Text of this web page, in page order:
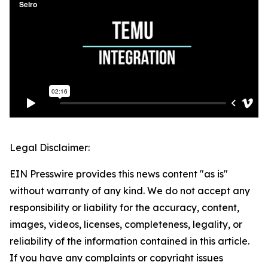
Legal Disclaimer:
EIN Presswire provides this news content "as is"
without warranty of any kind. We do not accept any
responsibility or liability for the accuracy, content,
images, videos, licenses, completeness, legality, or
reliability of the information contained in this article.
If you have any complaints or copyright issues